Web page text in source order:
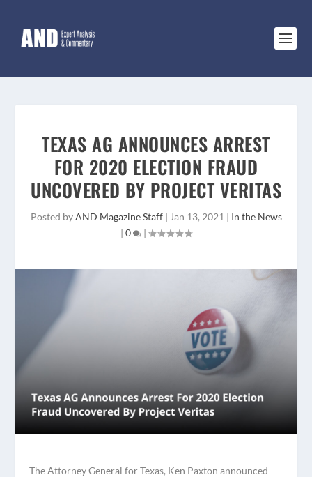
TEXAS AG ANNOUNCES ARREST
FOR 2020 ELECTION FRAUD
UNCOVERED BY PROJECT VERITAS
Posted byAND Magazine Staff| Jan 13, 2021 | In the News
| 0 |
The Attorney General for Texas, Ken Paxton announced